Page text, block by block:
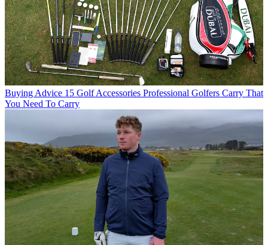
Buying Advice 15 Golf Accessories Professional Golfers Carry That
You Need To Carry